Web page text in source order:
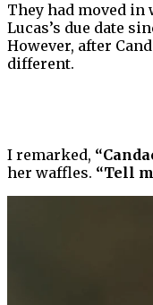
They had moved in
Lucas’s due date
However, after
different.
I remarked,
her waffles. “Tell